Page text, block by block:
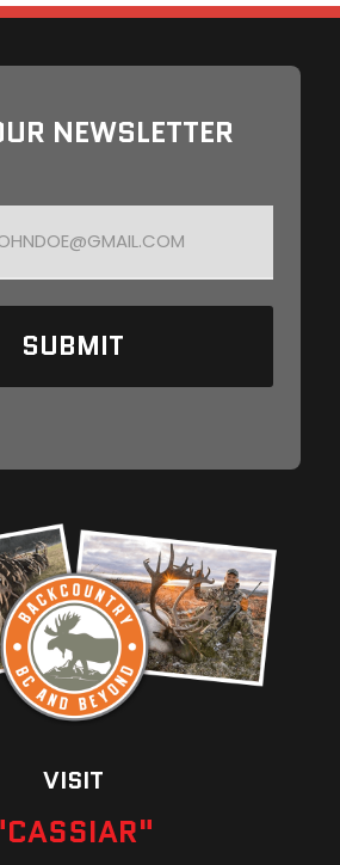
NEWSLETTER
VISIT